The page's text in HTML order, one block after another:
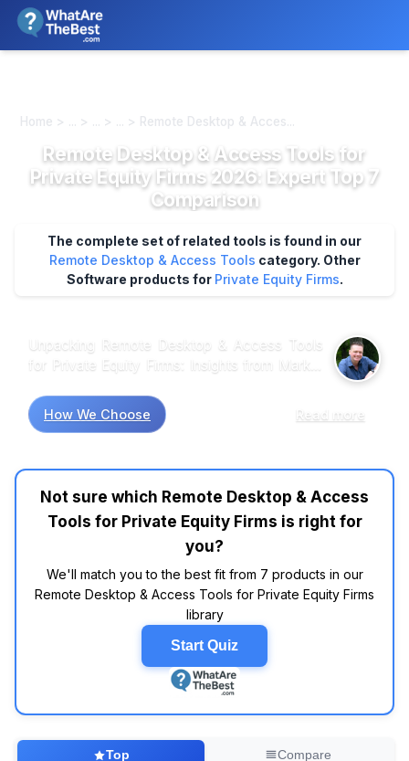
Home > ... > ... > ... > Remote Desktop & Acces...
Remote Desktop & Access Tools for
Private Equity Firms 2026: Expert Top 7
Comparison
The complete set of related tools is found in our
Remote Desktop & Access Tools category. Other
Software products for Private Equity Firms.
Unpacking Remote Desktop & Access Tools
for Private Equity Firms: Insights from Market
across multiple platforms, it becomes clear
that ease of use and security are paramount
indicates that tools like TeamViewer and
with users praising their intuitive interfaces and
robust encryption features. In contrast, many
users overthink the necessity of advanced
features, often overlooking how a simple,
reliable connection can enhance their
workflow. For instance, while customers report
that LogMeIn is solid for remote access, they
often express frustration with its pricing
structure—a concern that could be alleviated
by considering budget-friendly alternatives
bank. Research shows that firms leaning
How We Choose Read more
Not sure which Remote Desktop & Access
Tools for Private Equity Firms is right for
you?
We'll match you to the best fit from 7 products in our
Remote Desktop & Access Tools for Private Equity Firms
library
Start Quiz
Top Compare